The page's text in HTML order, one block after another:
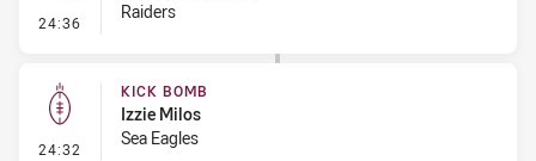
24:36 - ErrorRaiders
24:32 - Kick Bomb
KICK BOMB
Izzie Milos
Sea Eagles